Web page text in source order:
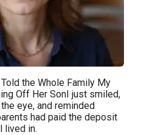
the Whole Family My
Off Her SonI just smiled,
eye, and reminded
had paid the deposit
lived in.